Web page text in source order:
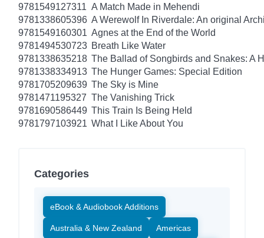
9781549127311 A Match Made in Mehendi
9781338605396 A Werewolf In Riverdale: An original
9781549160301 Agnes at the End of the World
9781494530723 Breath Like Water
9781338635218 The Ballad of Songbirds and Snakes: A
9781338334913 The Hunger Games: Special Edition
9781705209639 The Sky is Mine
9781471195327 The Vanishing Trick
9781690586449 This Train Is Being Held
9781797103921 What I Like About You
Categories
eBook & Audiobook Additions
Australia & New Zealand Americas